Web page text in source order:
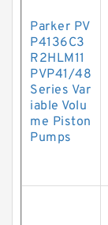
Parker PV
P4136C3
R2HLM11
PVP41/48
Series Var
iable Volu
me Piston
Pumps